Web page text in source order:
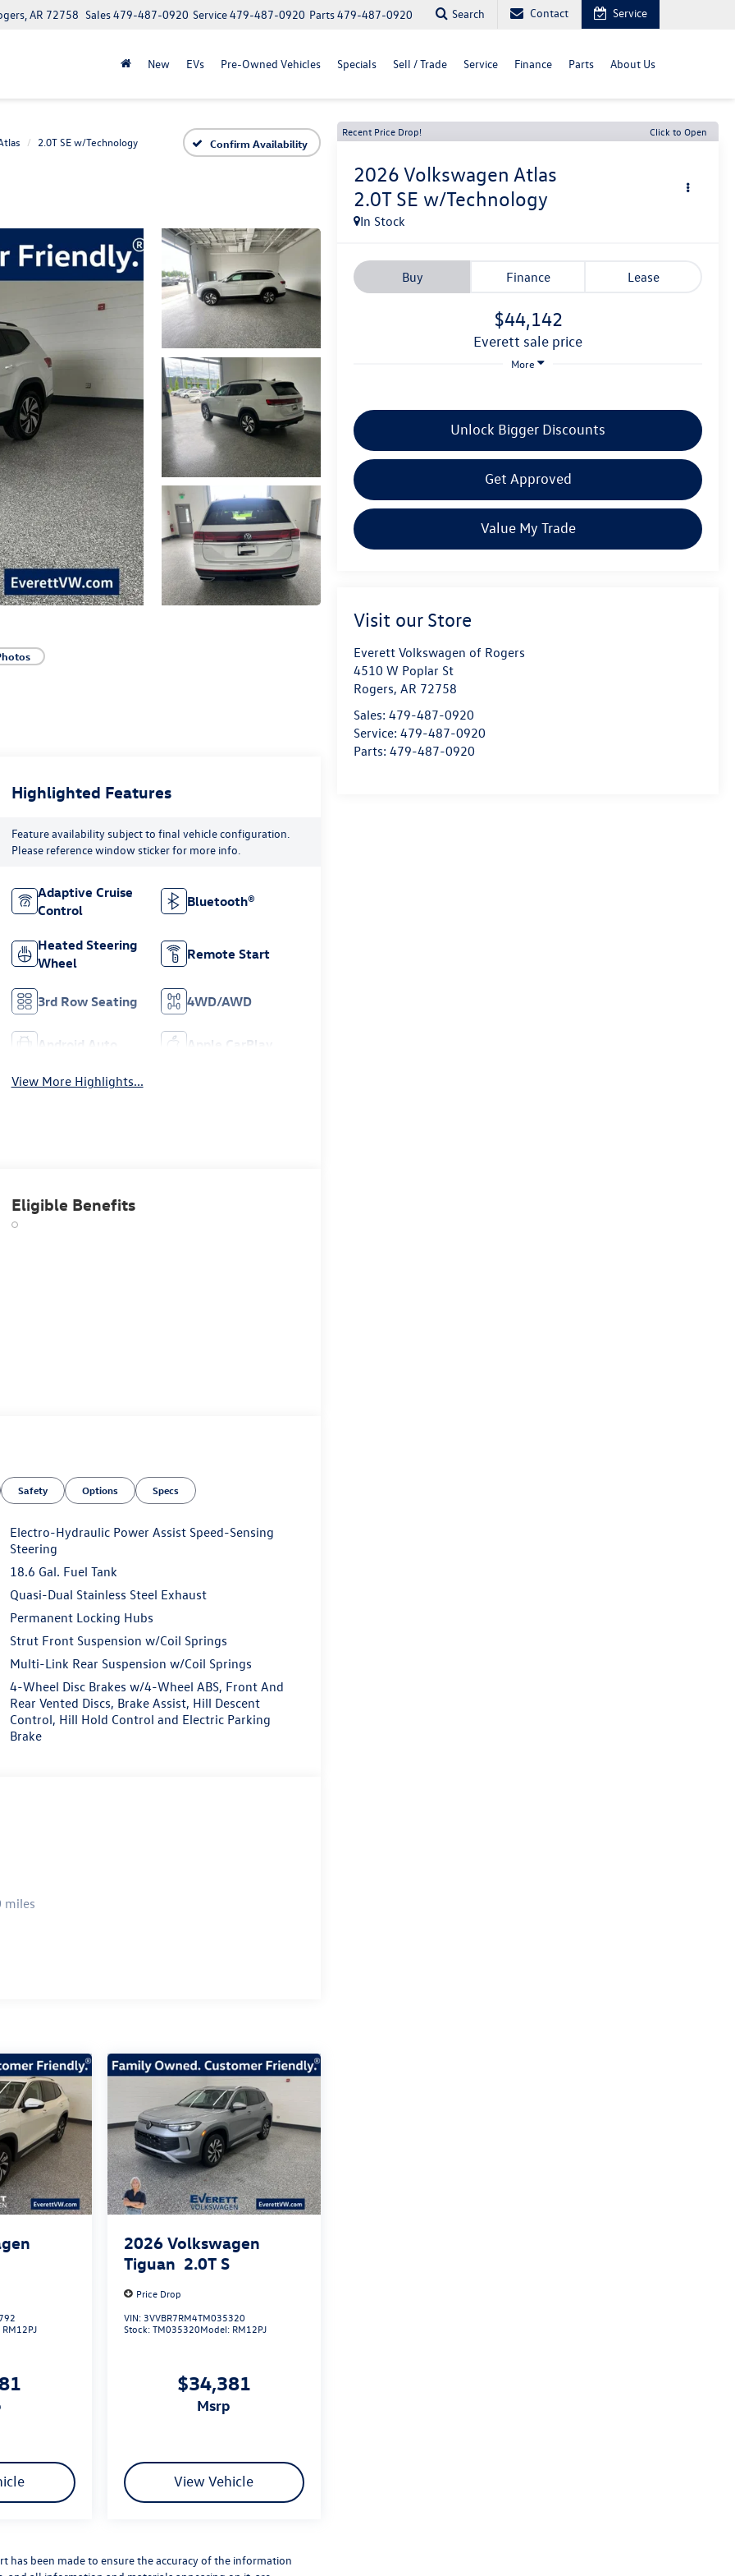
AR 72758 Parts479-487-0920
Service479-487-0920
Sales479-487-0920 Search Contact Service
New EVs Pre-Owned Vehicles Specials Sell / Trade Service Finance Parts About Us
2.0T SE w/Technology Confirm Availability
Recent Price Drop! Click to Open
2026 Volkswagen Atlas
2.0T SE w/Technology
In Stock
Buy Finance Lease
$44,142
everett sale price
More
Unlock Bigger Discounts
Get Approved
Value My Trade
Visit our Store
Everett Volkswagen of Rogers
4510 W Poplar St
Rogers,AR 72758
Sales:479-487-0920
Service:479-487-0920
Parts:479-487-0920
Highlighted Features
Feature availability subject to final vehicle configuration.
Please reference window sticker for more info.
Adaptive Cruise
Control
Bluetooth®
Heated Steering
Wheel
Remote Start
3rd Row Seating 4WD/AWD
Android Auto Apple CarPlay
View More Highlights...
Eligible Benefits
Safety Options Specs
Electro-Hydraulic Power Assist Speed-Sensing
Steering
18.6 Gal. Fuel Tank
Quasi-Dual Stainless Steel Exhaust
Permanent Locking Hubs
Strut Front Suspension w/Coil Springs
Multi-Link Rear Suspension w/Coil Springs
4-Wheel Disc Brakes w/4-Wheel ABS, Front And
Rear Vented Discs, Brake Assist, Hill Descent
Control, Hill Hold Control and Electric Parking
Brake
miles
RM12PJ
2026 Volkswagen
Tiguan 2.0T S
Price Drop
VIN: 3VVBR7RM4TM035320
Stock:TM035320Model: RM12PJ
$34,381
msrp
View Vehicle
has been made to ensure the accuracy of the information